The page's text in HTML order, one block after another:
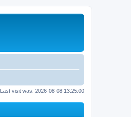
Last visit was: 2026-08-08 13:25:00